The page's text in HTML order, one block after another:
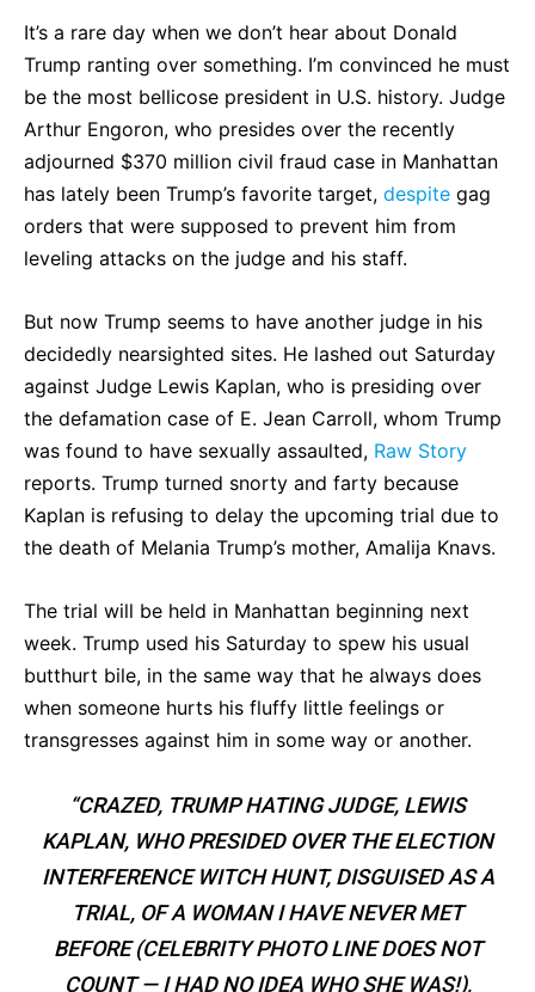
It’s a rare day when we don’t hear about Donald
Trump ranting over something. I’m convinced he must
be the most bellicose president in U.S. history. Judge
Arthur Engoron, who presides over the recently
adjourned $370 million civil fraud case in Manhattan
has lately been Trump’s favorite target, despite gag
orders that were supposed to prevent him from
leveling attacks on the judge and his staff.
But now Trump seems to have another judge in his
decidedly nearsighted sites. He lashed out Saturday
against Judge Lewis Kaplan, who is presiding over
the defamation case of E. Jean Carroll, whom Trump
was found to have sexually assaulted, Raw Story
reports. Trump turned snorty and farty because
Kaplan is refusing to delay the upcoming trial due to
the death of Melania Trump’s mother, Amalija Knavs.
The trial will be held in Manhattan beginning next
week. Trump used his Saturday to spew his usual
butthurt bile, in the same way that he always does
when someone hurts his fluffy little feelings or
transgresses against him in some way or another.
“CRAZED, TRUMP HATING JUDGE, LEWIS
KAPLAN, WHO PRESIDED OVER THE ELECTION
INTERFERENCE WITCH HUNT, DISGUISED AS A
TRIAL, OF A WOMAN I HAVE NEVER MET
BEFORE (CELEBRITY PHOTO LINE DOES NOT
COUNT — I HAD NO IDEA WHO SHE WAS!),